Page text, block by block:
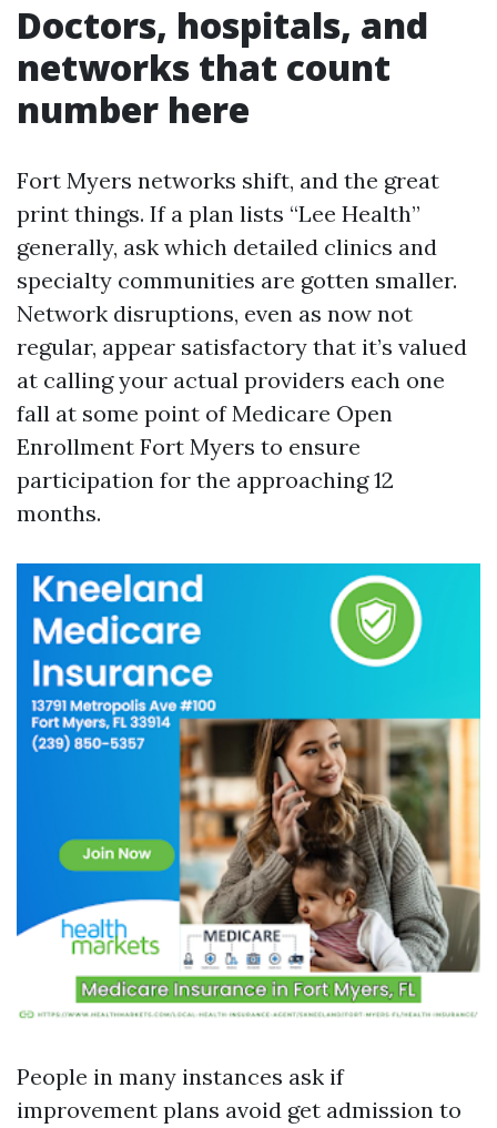
Doctors, hospitals, and
networks that count
number here
Fort Myers networks shift, and the great
print things. If a plan lists “Lee Health”
generally, ask which detailed clinics and
specialty communities are gotten smaller.
Network disruptions, even as now not
regular, appear satisfactory that it’s valued
at calling your actual providers each one
fall at some point of Medicare Open
Enrollment Fort Myers to ensure
participation for the approaching 12
months.
People in many instances ask if
improvement plans avoid get admission to